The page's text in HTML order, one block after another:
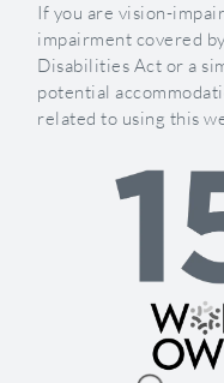
If you are vision-
impairment covered
Disabilities Act or a
potential
related to using this